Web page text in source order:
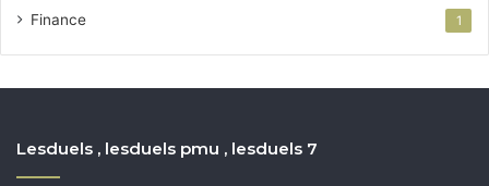
Finance 1
Lesduels , lesduels pmu , lesduels 7